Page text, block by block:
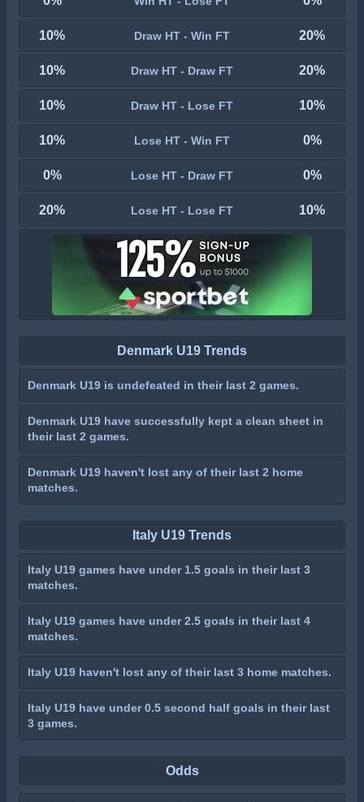
10% Draw HT - Win FT 20%
10% Draw HT - Draw FT 20%
10% Draw HT - Lose FT 10%
10% Lose HT - Win FT 0%
0% Lose HT - Draw FT 0%
20% Lose HT - Lose FT 10%
Denmark U19 Trends
Denmark U19 is undefeated in their last 2 games.
Denmark U19 have successfully kept a clean sheet in
their last 2 games.
Denmark U19 haven't lost any of their last 2 home
matches.
Italy U19 Trends
Italy U19 games have under 1.5 goals in their last 3
matches.
Italy U19 games have under 2.5 goals in their last 4
matches.
Italy U19 haven't lost any of their last 3 home matches.
Italy U19 have under 0.5 second half goals in their last
3 games.
Odds